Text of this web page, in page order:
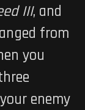
III, and
from
you
enemy